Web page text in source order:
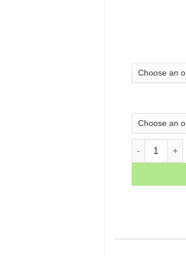
Never Give